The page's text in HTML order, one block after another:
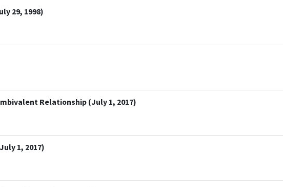
29, 1998)
Relationship (July 1, 2017)
1, 2017)